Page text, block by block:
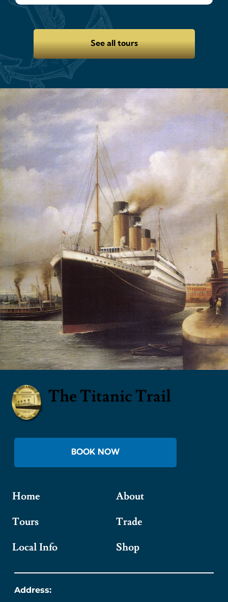
See all tours
The Titanic Trail
BOOK NOW
Home
Tours
Local Info
About
Trade
Shop
Address: